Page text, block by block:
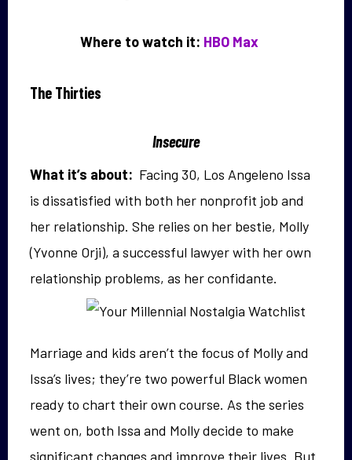
Where to watch it: HBO Max
The Thirties
Insecure
What it’s about: Facing 30, Los Angeleno Issa
is dissatisfied with both her nonprofit job and
her relationship. She relies on her bestie, Molly
(Yvonne Orji), a successful lawyer with her own
relationship problems, as her confidante.
Marriage and kids aren’t the focus of Molly and
Issa’s lives; they’re two powerful Black women
ready to chart their own course. As the series
went on, both Issa and Molly decide to make
significant changes and improve their lives. But